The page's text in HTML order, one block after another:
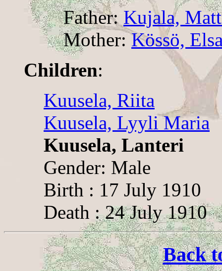
Father: Kujala,
Mother:Kössö,
Children:
Kuusela, Riita
Kuusela, Lyyli Maria
Kuusela, Lanteri
Gender: Male
Birth : 17 July 1910
Death : 24 July 1910
Back